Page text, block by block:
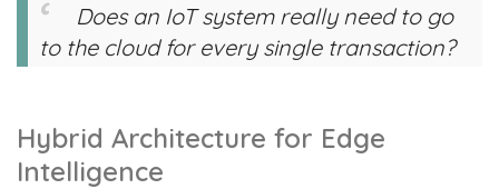
Does an IoT system really need to go
to the cloud for every single transaction?
Hybrid Architecture for Edge
Intelligence